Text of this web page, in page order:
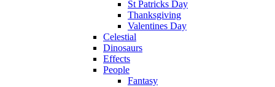
St Patricks Day
Thanksgiving
Valentines Day
Celestial
Dinosaurs
Effects
People
Fantasy